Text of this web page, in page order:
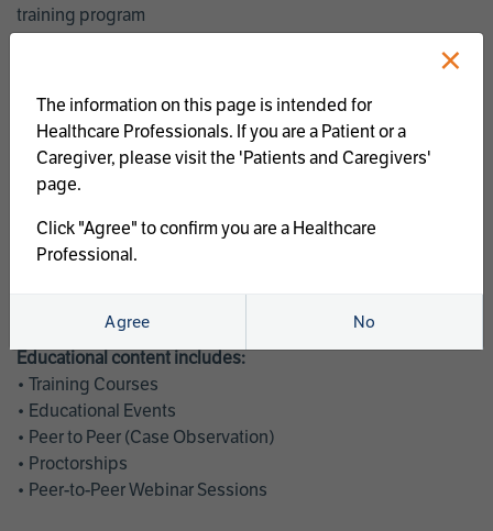
training program
management
• Latest clinical evidence
• Safe and effective implementation of an AF ablation
program
AtriCure offers a full curriculum of educational programs that
welcome a wide range of users and experience levels to
Educational content includes:
• Training Courses
• Educational Events
• Peer to Peer (Case Observation)
• Proctorships
• Peer-to-Peer Webinar Sessions
×
The information on this page is intended for
Healthcare Professionals. If you are a Patient or a
Caregiver, please visit the 'Patients and Caregivers'
page.
Click "Agree" to confirm you are a Healthcare
Professional.
Agree No